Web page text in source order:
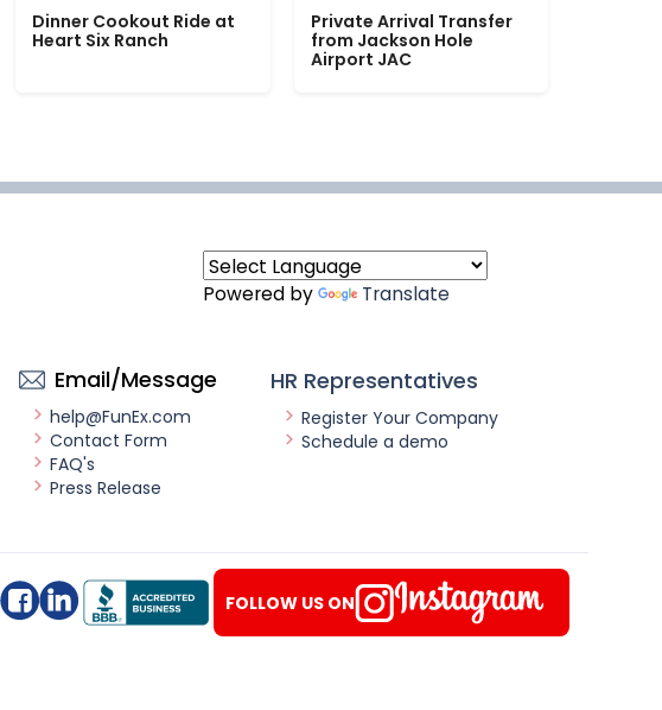
Dinner Cookout Ride at
Heart Six Ranch
Private Arrival Transfer
from Jackson Hole
Airport JAC
Powered by Translate
Email/Message
help@FunEx.com
Contact Form
FAQ's
Press Release
HR Representatives
Register Your Company
Schedule a demo
FOLLOW US ON